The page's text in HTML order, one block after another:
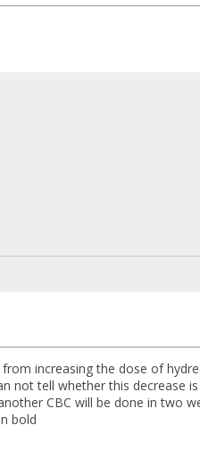
increasing the dose of
not tell whether this decrease
CBC will be done in two
bold